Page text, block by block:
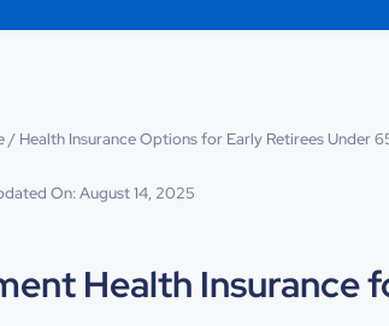
/ Health Insurance Options for Early Retirees Under
On: August 14, 2025
Health Insurance